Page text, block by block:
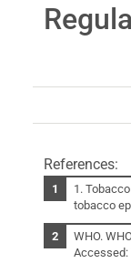
References:
1.
tobacco
WHO.
Accessed: